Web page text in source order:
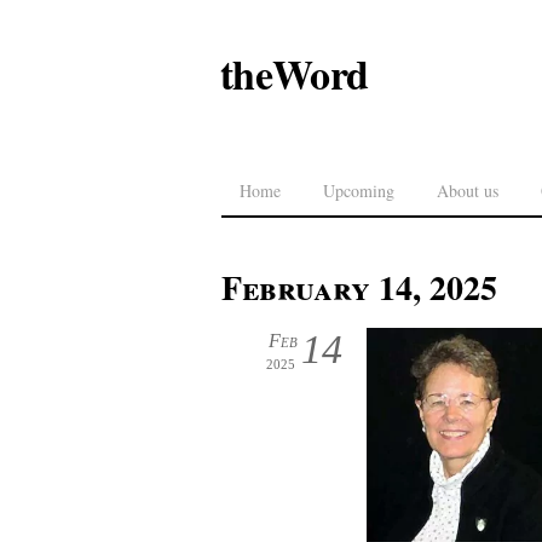
theWord
Home Upcoming About us
February 14, 2025
14
Feb
2025